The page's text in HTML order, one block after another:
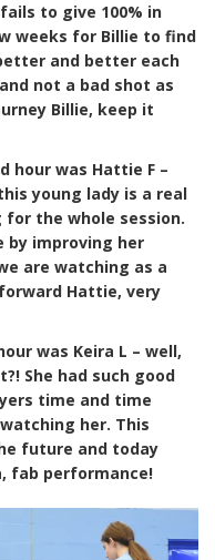
to give 100% in
weeks for Billie to find
and better each
not a bad shot as
Billie, keep it
hour was Hattie F –
young lady is a real
for the whole session.
by improving her
are watching as a
Hattie, very
was Keira L – well,
She had such good
time and time
her. This
future and today
fab performance!